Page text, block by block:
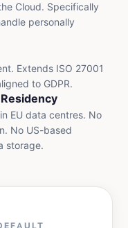
Cloud. Specifically
personally
Extends ISO 27001
to GDPR.
EU data centres. No
No US-based
storage.